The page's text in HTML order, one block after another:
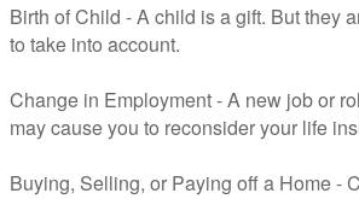
Birth of Child - A child is a gift. But they
to take into account.
Change in Employment - A new job or
may cause you to reconsider your life
Buying, Selling, or Paying off a Home -